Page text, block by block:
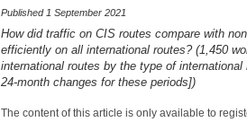
Published 1 September 2021
How did traffic on CIS routes compare with
efficiently on all international routes? (1,450
international routes by the type of
24-month changes for these periods])
The content of this article is only available to